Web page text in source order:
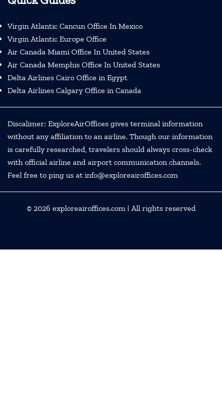
Virgin Atlantic Cancun Office In Mexico
Virgin Atlantic Europe Office
Air Canada Miami Office In United States
Air Canada Memphis Office In United States
Delta Airlines Cairo Office in Egypt
Delta Airlines Calgary Office in Canada
Discalimer: ExploreAirOffices gives terminal information
without any affiliation to an airline. Though our information
is carefully researched, travelers should always cross-check
with official airline and airport communication channels.
Feel free to ping us at info@exploreairoffices.com
© 2026 exploreairoffices.com| All rights reserved